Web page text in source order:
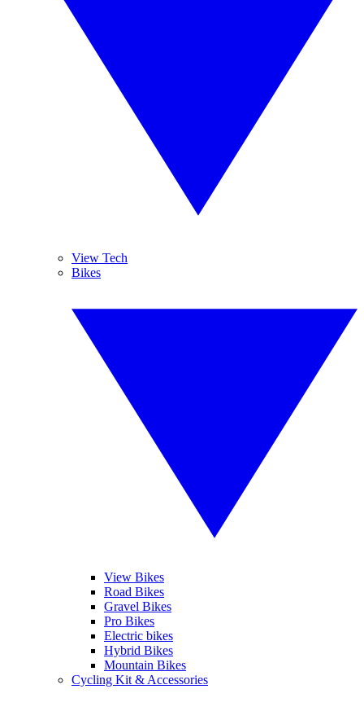
View Tech
Bikes
View Bikes
Road Bikes
Gravel Bikes
Pro Bikes
Electric bikes
Hybrid Bikes
Mountain Bikes
Cycling Kit & Accessories